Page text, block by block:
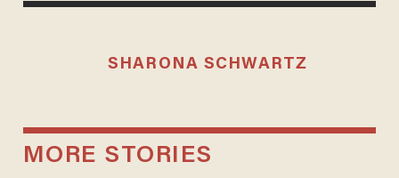
SHARONA SCHWARTZ
MORE STORIES